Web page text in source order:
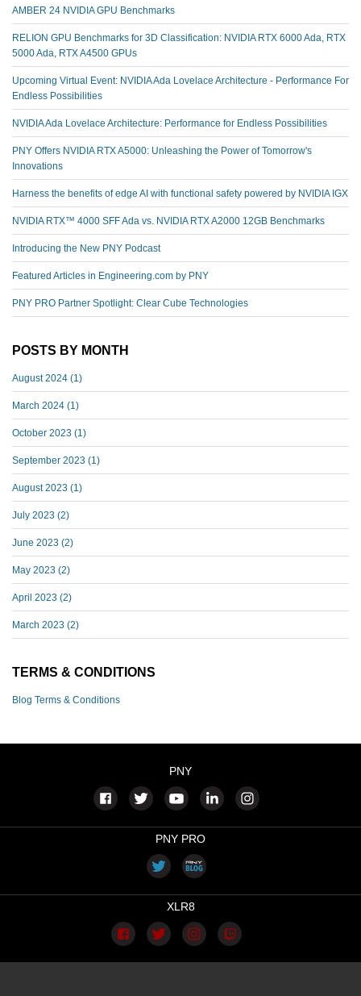
AMBER 24 NVIDIA GPU Benchmarks
RELION GPU Benchmarks for 3D Classification: NVIDIA RTX 6000 Ada, RTX
5000 Ada, RTX A4500 GPUs
Upcoming Virtual Event: NVIDIA Ada Lovelace Architecture - Performance For
Endless Possibilities
NVIDIA Ada Lovelace Architecture: Performance for Endless Possibilities
PNY Offers NVIDIA RTX A5000: Unleashing the Power of Tomorrow's
Innovations
Harness the benefits of edge AI with functional safety powered by NVIDIA IGX
NVIDIA RTX™️ 4000 SFF Ada vs. NVIDIA RTX A2000 12GB Benchmarks
Introducing the New PNY Podcast
Featured Articles in Engineering.com by PNY
PNY PRO Partner Spotlight: Clear Cube Technologies
POSTS BY MONTH
August 2024 (1)
March 2024 (1)
October 2023 (1)
September 2023 (1)
August 2023 (1)
July 2023 (2)
June 2023 (2)
May 2023 (2)
April 2023 (2)
March 2023 (2)
TERMS & CONDITIONS
Blog Terms & Conditions
PNY
PNY PRO
XLR8